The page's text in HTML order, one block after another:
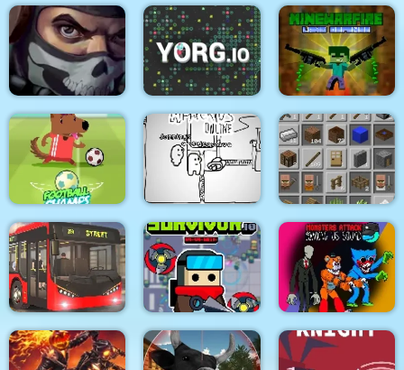
Snail Bob 2 html5
Wonderful High
Heels 3D
US Police Prisoner
Transport
Masked Forces 3 YORG.io
MineWarfire Land
Defense
Football Champs Paper Us Online Grindcraft